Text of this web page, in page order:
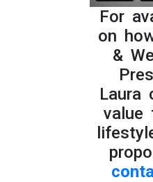
For
on
&
Laura
value